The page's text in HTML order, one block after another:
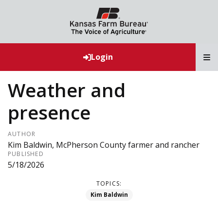
Login
Weather and
presence
AUTHOR
Kim Baldwin, McPherson County farmer and rancher
PUBLISHED
5/18/2026
TOPICS:
Kim Baldwin